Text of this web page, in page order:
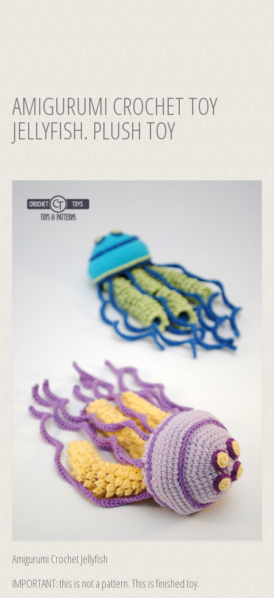
AMIGURUMI CROCHET TOY
JELLYFISH. PLUSH TOY
Amigurumi Crochet Jellyfish
IMPORTANT: this is not a pattern. This is finished toy.